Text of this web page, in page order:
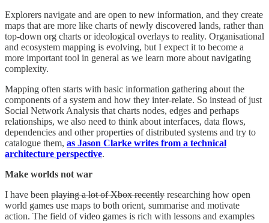
Explorers navigate and are open to new information, and they create
maps that are more like charts of newly discovered lands, rather than
top-down org charts or ideological overlays to reality. Organisational
and ecosystem mapping is evolving, but I expect it to become a
more important tool in general as we learn more about navigating
complexity.
Mapping often starts with basic information gathering about the
components of a system and how they inter-relate. So instead of just
Social Network Analysis that charts nodes, edges and perhaps
relationships, we also need to think about interfaces, data flows,
dependencies and other properties of distributed systems and try to
catalogue them, as Jason Clarke writes from a technical
architecture perspective.
Make worlds not war
I have been playing a lot of Xbox recently researching how open
world games use maps to both orient, summarise and motivate
action. The field of video games is rich with lessons and examples